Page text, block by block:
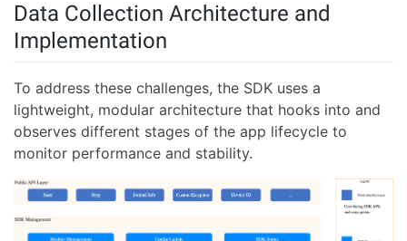
Data Collection Architecture and
Implementation
To address these challenges, the SDK uses a
lightweight, modular architecture that hooks into and
observes different stages of the app lifecycle to
monitor performance and stability.